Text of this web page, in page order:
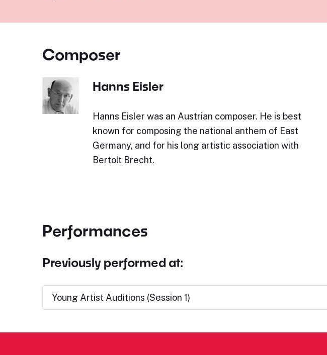
Composer
Hanns Eisler
Hanns Eisler was an Austrian composer. He is best
known for composing the national anthem of East
Germany, and for his long artistic association with
Bertolt Brecht.
Performances
Previously performed at:
Young Artist Auditions (Session 1)